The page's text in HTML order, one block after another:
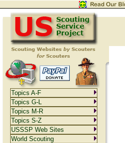
Topics A-F
Topics G-L
Topics M-R
Topics S-Z
USSSP Web Sites
World Scouting